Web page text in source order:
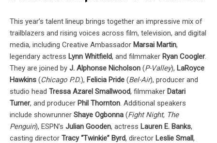
This year’s talent lineup brings together an impressive mix of
trailblazers and rising voices across film, television, and digital
media, including Creative Ambassador Marsai Martin,
legendary actress Lynn Whitfield, and filmmaker Ryan Coogler.
They are joined by J. Alphonse Nicholson (P-Valley), LaRoyce
Hawkins (Chicago P.D.), Felicia Pride (Bel-Air), producer and
studio head Tressa Azarel Smallwood, filmmaker Datari
Turner, and producer Phil Thornton. Additional speakers
include showrunner Shaye Ogbonna (Fight Night, The
Penguin), ESPN’s Julian Gooden, actress Lauren E. Banks,
casting director Tracy “Twinkie” Byrd, director Leslie Small,